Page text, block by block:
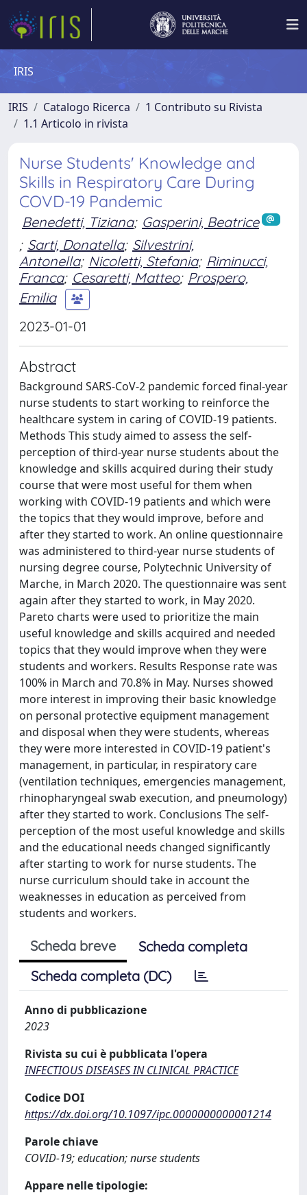
IRIS
IRIS Catalogo Ricerca
1 Contributo su Rivista
1.1 Articolo in rivista
Nurse Students' Knowledge and
Skills in Respiratory Care During
COVD-19 Pandemic
Benedetti, Tiziana; Gasperini, Beatrice
; Sarti, Donatella; Silvestrini,
Antonella; Nicoletti, Stefania; Riminucci,
Franca; Cesaretti, Matteo; Prospero,
Emilia
2023-01-01
Abstract
Background SARS-CoV-2 pandemic forced final-year
nurse students to start working to reinforce the
healthcare system in caring of COVID-19 patients.
Methods This study aimed to assess the self-
perception of third-year nurse students about the
knowledge and skills acquired during their study
course that were most useful for them when
working with COVID-19 patients and which were
the topics that they would improve, before and
after they started to work. An online questionnaire
was administered to third-year nurse students of
nursing degree course, Polytechnic University of
Marche, in March 2020. The questionnaire was sent
again after they started to work, in May 2020.
Pareto charts were used to prioritize the main
useful knowledge and skills acquired and needed
topics that they would improve when they were
students and workers. Results Response rate was
100% in March and 70.8% in May. Nurses showed
more interest in improving their basic knowledge
on personal protective equipment management
and disposal when they were students, whereas
they were more interested in COVID-19 patient's
management, in particular, in respiratory care
(ventilation techniques, emergencies management,
rhinopharyngeal swab execution, and pneumology)
after they started to work. Conclusions The self-
perception of the most useful knowledge and skills
and the educational needs changed significantly
after starting to work for nurse students. The
nurse curriculum should take in account the
weaknesses in education as perceived from
students and workers.
Scheda breve
Scheda completa
Scheda completa (DC)
Anno di pubblicazione
2023
Rivista su cui è pubblicata l'opera
INFECTIOUS DISEASES IN CLINICAL PRACTICE
Codice DOI
https://dx.doi.org/10.1097/ipc.0000000000001214
Parole chiave
COVID-19; education; nurse students
Appare nelle tipologie: